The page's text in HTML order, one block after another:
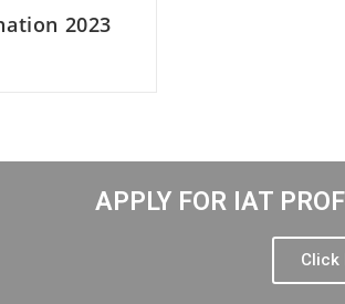
2023
APPLY FOR IAT
Click